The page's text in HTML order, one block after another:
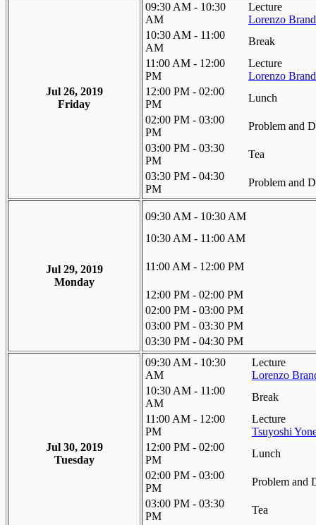
Jul 26, 2019
Friday
09:30 AM - 10:30
AM
Lecture
Lorenzo
10:30 AM - 11:00
AM
Break
11:00 AM - 12:00
PM
Lecture
Lorenzo
12:00 PM - 02:00
PM
Lunch
02:00 PM - 03:00
PM
Problem and
03:00 PM - 03:30
PM
Tea
03:30 PM - 04:30
PM
Problem and
Jul 29, 2019
Monday
09:30 AM - 10:30 AM
10:30 AM - 11:00 AM
11:00 AM - 12:00 PM
12:00 PM - 02:00 PM
02:00 PM - 03:00 PM
03:00 PM - 03:30 PM
03:30 PM - 04:30 PM
Jul 30, 2019
Tuesday
09:30 AM - 10:30
AM
Lecture
Lorenzo
10:30 AM - 11:00
AM
Break
11:00 AM - 12:00
PM
Lecture
Tsuyoshi
12:00 PM - 02:00
PM
Lunch
02:00 PM - 03:00
PM
Problem and
03:00 PM - 03:30
PM
Tea